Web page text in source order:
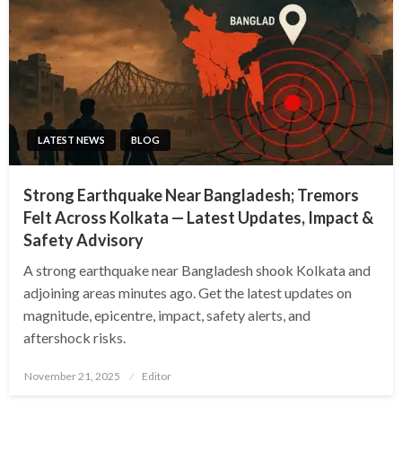
LATEST NEWS BLOG
Strong Earthquake Near Bangladesh; Tremors
Felt Across Kolkata — Latest Updates, Impact &
Safety Advisory
A strong earthquake near Bangladesh shook Kolkata and
adjoining areas minutes ago. Get the latest updates on
magnitude, epicentre, impact, safety alerts, and
aftershock risks.
Posted
November 21, 2025 Editor